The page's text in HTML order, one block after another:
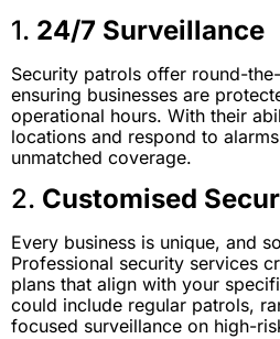
1. 24/7 Surveillance
Security patrols offer round-
ensuring businesses are
operational hours. With their
locations and respond to
unmatched coverage.
2. Customised
Every business is unique, and
Professional security services
plans that align with your
could include regular patrols,
focused surveillance on high-